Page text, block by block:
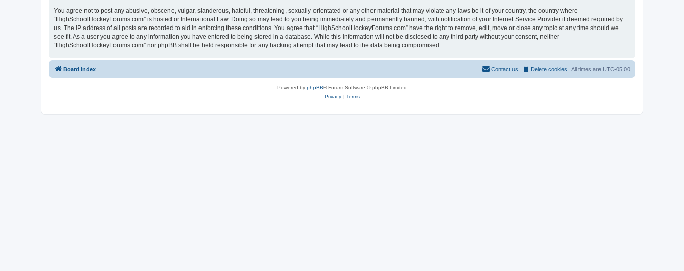
You agree not to post any abusive, obscene, vulgar, slanderous, hateful, threatening, sexually-orientated or any other material that may violate any laws be it of your country, the country where
“HighSchoolHockeyForums.com” is hosted or International Law. Doing so may lead to you being immediately and permanently banned, with notification of your Internet Service Provider if deemed required by
us. The IP address of all posts are recorded to aid in enforcing these conditions. You agree that “HighSchoolHockeyForums.com” have the right to remove, edit, move or close any topic at any time should we
see fit. As a user you agree to any information you have entered to being stored in a database. While this information will not be disclosed to any third party without your consent, neither
“HighSchoolHockeyForums.com” nor phpBB shall be held responsible for any hacking attempt that may lead to the data being compromised.
Board index All times are UTC-05:00
Delete cookies
Contact us
Powered by phpBB® Forum Software © phpBB Limited
Privacy| Terms